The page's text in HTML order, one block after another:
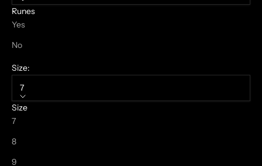
Runes
Yes
No
Size:
7
Size
7
8
9